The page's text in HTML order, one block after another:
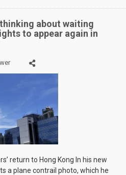
about waiting
to appear again in
return to Hong Kong In his new
a plane contrail photo, which he